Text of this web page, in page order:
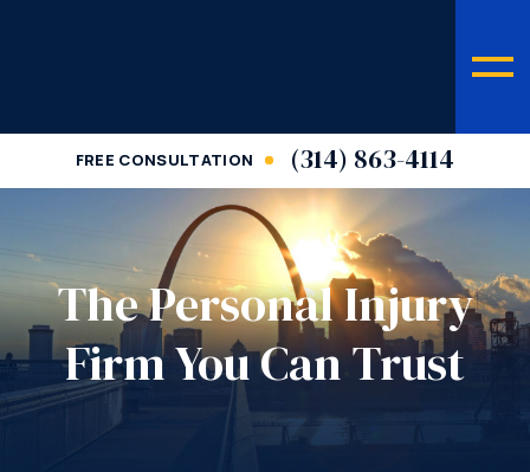
FREE CONSULTATION (314) 863-4114
The Personal Injury
Firm You Can Trust